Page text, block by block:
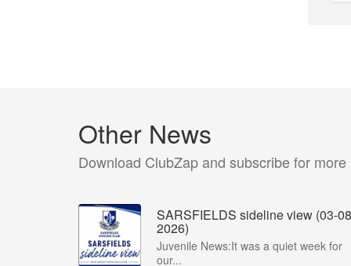
Other News
Download ClubZap and subscribe for more
SARSFIELDS sideline view (03-
2026)
Juvenile News:It was a quiet week for
our...